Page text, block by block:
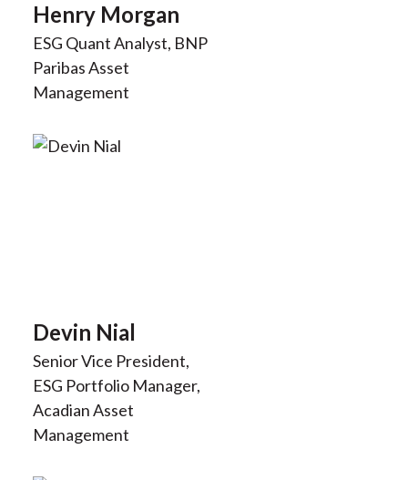
Henry Morgan
ESG Quant Analyst, BNP
Paribas Asset
Management
Devin Nial
Senior Vice President,
ESG Portfolio Manager,
Acadian Asset
Management